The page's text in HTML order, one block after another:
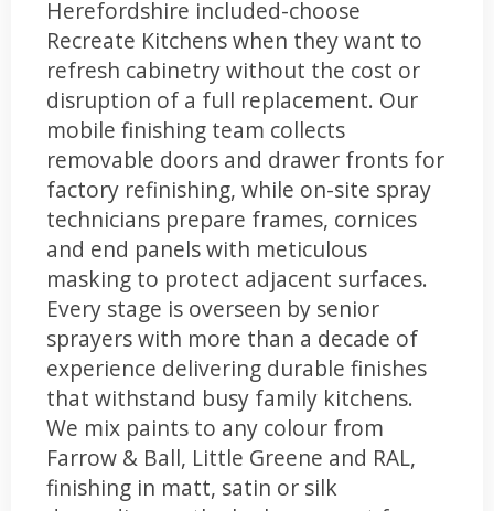
Herefordshire included-choose
Recreate Kitchens when they want to
refresh cabinetry without the cost or
disruption of a full replacement. Our
mobile finishing team collects
removable doors and drawer fronts for
factory refinishing, while on-site spray
technicians prepare frames, cornices
and end panels with meticulous
masking to protect adjacent surfaces.
Every stage is overseen by senior
sprayers with more than a decade of
experience delivering durable finishes
that withstand busy family kitchens.
We mix paints to any colour from
Farrow & Ball, Little Greene and RAL,
finishing in matt, satin or silk